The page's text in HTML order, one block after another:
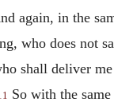
again, in the
who does not
shall deliver
So with the